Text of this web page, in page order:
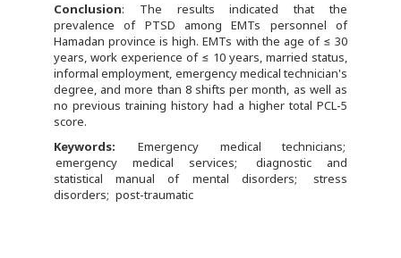
Conclusion: The results indicated that the
prevalence of PTSD among EMTs personnel of
Hamadan province is high. EMTs with the age of ≤ 30
years, work experience of ≤ 10 years, married status,
informal employment, emergency medical technician's
degree, and more than 8 shifts per month, as well as
no previous training history had a higher total PCL-5
score.
Keywords:
Emergency medical technicians
emergency medical services
diagnostic and
statistical manual of mental disorders
stress
disorders
post-traumatic